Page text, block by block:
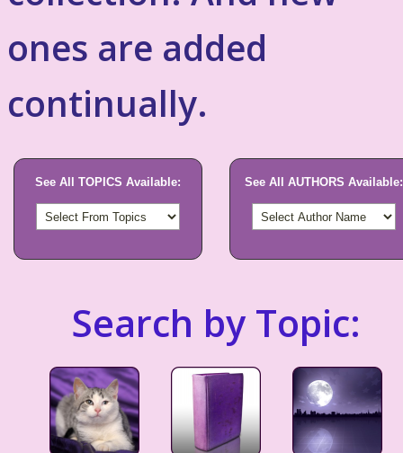
ones are added
continually.
See All TOPICS Available: See All AUTHORS Available:
Search by Topic: